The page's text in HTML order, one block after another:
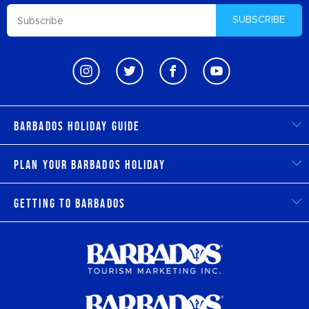
SUBSCRIBE
Barbados Holiday Guide
Plan Your Barbados Holiday
Getting to Barbados